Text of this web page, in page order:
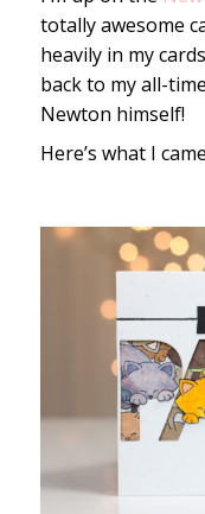
totally awesome
heavily in my
back to my all-
Newton himself!
Here’s what I